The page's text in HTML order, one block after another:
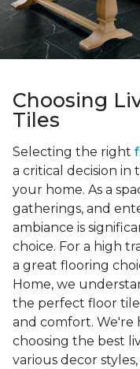
Choosing
Tiles
Selecting the right
a critical decision
your home. As a
gatherings, and
ambiance is
choice. For a high
a great flooring
Home, we
the perfect floor
and comfort.
choosing the best
various decor